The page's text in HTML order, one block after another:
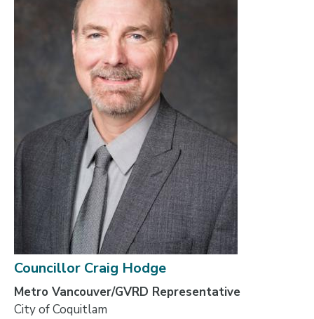
Councillor Craig Hodge
Metro Vancouver/GVRD Representative
City of Coquitlam